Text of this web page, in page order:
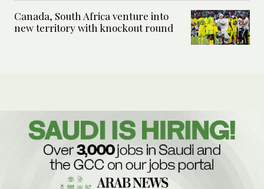
Canada, South Africa venture into
new territory with knockout round